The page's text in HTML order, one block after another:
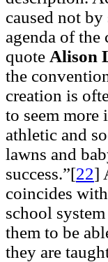
caused not
agenda of the
quote Alison
the
creation is
to seem more
athletic and
lawns and
success.”[22]
coincides
school
them to be
they are